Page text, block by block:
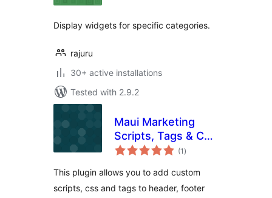
Display widgets for specific categories.
rajuru
30+ active installations
Tested with 2.9.2
Maui Marketing
Scripts, Tags & CSS
Manager
(1 total
ratings
)
This plugin allows you to add custom
scripts, css and tags to header, footer